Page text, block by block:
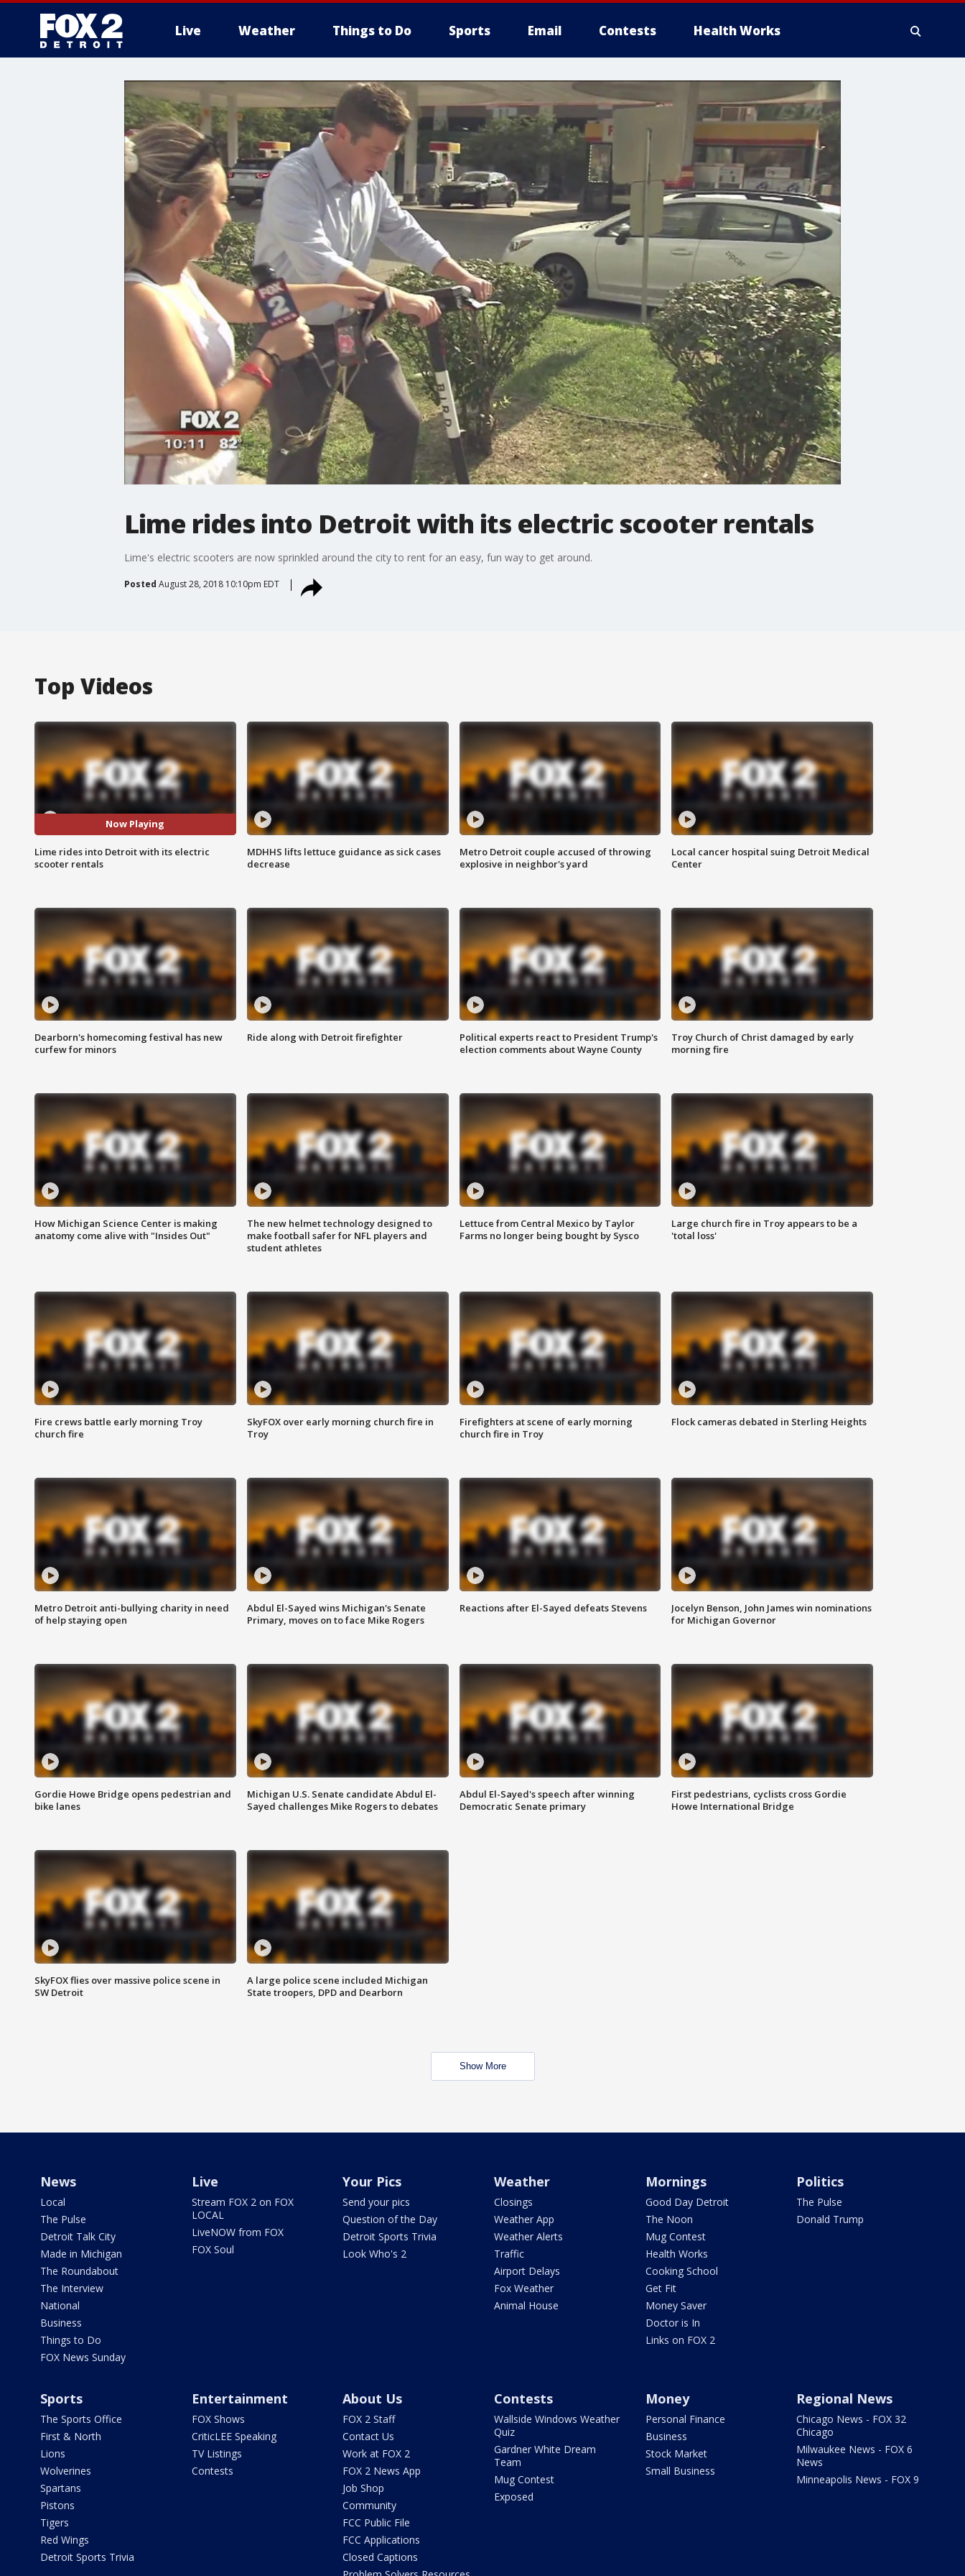
Live Weather Things to Do Sports Email Contests Health Works
More
Lime rides into Detroit with its electric scooter rentals
Lime's electric scooters are now sprinkled around the city to rent for an easy, fun way to get around.
Posted August 28, 2018 10:10pm EDT
Top Videos
Now Playing
Lime rides into Detroit with its electric
scooter rentals
MDHHS lifts lettuce guidance as sick cases
decrease
Metro Detroit couple accused of throwing
explosive in neighbor's yard
Local cancer hospital suing Detroit Medical
Center
Dearborn's homecoming festival has new
curfew for minors
Ride along with Detroit firefighter
Political experts react to President Trump's
election comments about Wayne County
Troy Church of Christ damaged by early
morning fire
How Michigan Science Center is making
anatomy come alive with "Insides Out"
The new helmet technology designed to
make football safer for NFL players and
student athletes
Lettuce from Central Mexico by Taylor
Farms no longer being bought by Sysco
Large church fire in Troy appears to be a
'total loss'
Fire crews battle early morning Troy
church fire
SkyFOX over early morning church fire in
Troy
Firefighters at scene of early morning
church fire in Troy
Flock cameras debated in Sterling Heights
Metro Detroit anti-bullying charity in need
of help staying open
Abdul El-Sayed wins Michigan's Senate
Primary, moves on to face Mike Rogers
Reactions after El-Sayed defeats Stevens
Jocelyn Benson, John James win nominations
for Michigan Governor
Gordie Howe Bridge opens pedestrian and
bike lanes
Michigan U.S. Senate candidate Abdul El-
Sayed challenges Mike Rogers to debates
Abdul El-Sayed's speech after winning
Democratic Senate primary
First pedestrians, cyclists cross Gordie
Howe International Bridge
SkyFOX flies over massive police scene in
SW Detroit
A large police scene included Michigan
State troopers, DPD and Dearborn
Show More
News
Local
The Pulse
Detroit Talk City
Made in Michigan
The Roundabout
The Interview
National
Business
Things to Do
FOX News Sunday
Live
Stream FOX 2 on FOX
LOCAL
LiveNOW from FOX
FOX Soul
Your Pics
Send your pics
Question of the Day
Detroit Sports Trivia
Look Who's 2
Weather
Closings
Weather App
Weather Alerts
Traffic
Airport Delays
Fox Weather
Animal House
Mornings
Good Day Detroit
The Noon
Mug Contest
Health Works
Cooking School
Get Fit
Money Saver
Doctor is In
Links on FOX 2
Politics
The Pulse
Donald Trump
Sports
The Sports Office
First & North
Lions
Wolverines
Spartans
Pistons
Tigers
Red Wings
Detroit Sports Trivia
Entertainment
FOX Shows
CriticLEE Speaking
TV Listings
Contests
About Us
FOX 2 Staff
Contact Us
Work at FOX 2
FOX 2 News App
Job Shop
Community
FCC Public File
FCC Applications
Closed Captions
Contests
Wallside Windows Weather
Quiz
Gardner White Dream
Team
Mug Contest
Exposed
Money
Personal Finance
Business
Stock Market
Small Business
Regional News
Chicago News - FOX 32
Chicago
Milwaukee News - FOX 6
News
Minneapolis News - FOX 9